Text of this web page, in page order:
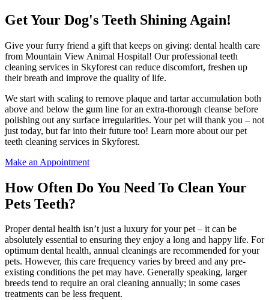
Get Your Dog's Teeth Shining Again!
Give your furry friend a gift that keeps on giving: dental health care
from Mountain View Animal Hospital! Our professional teeth
cleaning services in Skyforest can reduce discomfort, freshen up
their breath and improve the quality of life.
We start with scaling to remove plaque and tartar accumulation both
above and below the gum line for an extra-thorough cleanse before
polishing out any surface irregularities. Your pet will thank you – not
just today, but far into their future too! Learn more about our pet
teeth cleaning services in Skyforest.
Make an Appointment
How Often Do You Need To Clean Your
Pets Teeth?
Proper dental health isn’t just a luxury for your pet – it can be
absolutely essential to ensuring they enjoy a long and happy life. For
optimum dental health, annual cleanings are recommended for your
pets. However, this care frequency varies by breed and any pre-
existing conditions the pet may have. Generally speaking, larger
breeds tend to require an oral cleaning annually; in some cases
treatments can be less frequent.